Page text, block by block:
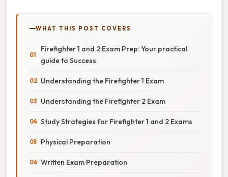
WHAT THIS POST COVERS
Firefighter 1 and 2 Exam Prep: Your practical
guide to Success
Understanding the Firefighter 1 Exam
Understanding the Firefighter 2 Exam
Study Strategies for Firefighter 1 and 2 Exams
Physical Preparation
Written Exam Preparation